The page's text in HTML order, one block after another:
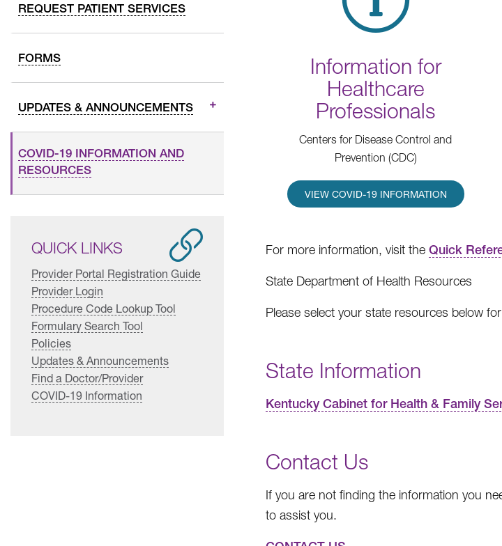
REQUEST PATIENT SERVICES
FORMS
UPDATES & ANNOUNCEMENTS
COVID-19 INFORMATION AND
RESOURCES
QUICK LINKS
Provider Portal Registration Guide
Provider Login
Procedure Code Lookup Tool
Formulary Search Tool
Policies
Updates & Announcements
Find a Doctor/Provider
COVID-19 Information
Information for
Healthcare
Professionals
Centers for Disease Control and
Prevention (CDC)
VIEW COVID-19 INFORMATION
For more information, visit the Quick
State Department of Health Resources
Please select your state resources below
State Information
Kentucky Cabinet for Health & Family
Contact Us
If you are not finding the information you
to assist you.